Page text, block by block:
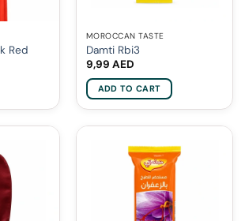
Red
MOROCCAN TASTE
Damti Rbi3
9,99 AED
ADD TO CART